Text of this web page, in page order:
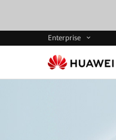
Enterprise